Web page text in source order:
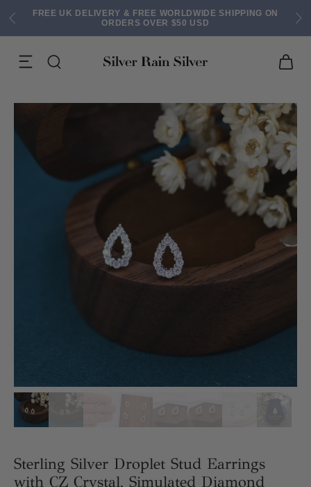
FREE UK DELIVERY & FREE WORLDWIDE SHIPPING ON
ORDERS OVER $50 USD
EARRINGS
Sterling Silver Droplet Stud Earrings
with CZ Crystal, Simulated Diamond